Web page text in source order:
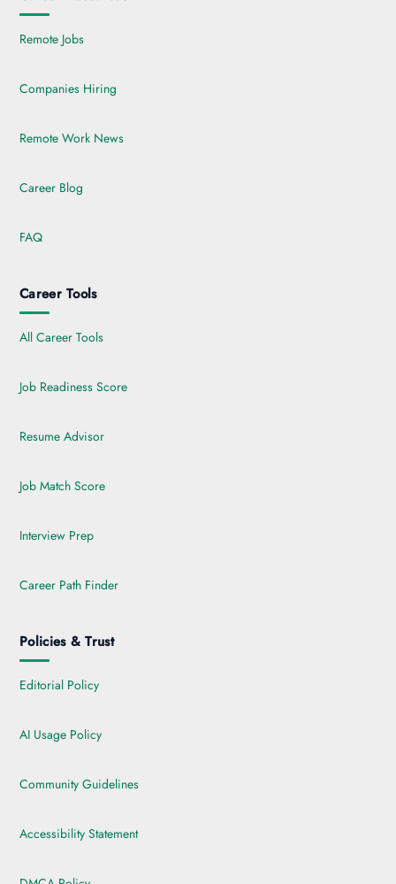
Remote Jobs
Companies Hiring
Remote Work News
Career Blog
FAQ
Career Tools
All Career Tools
Job Readiness Score
Resume Advisor
Job Match Score
Interview Prep
Career Path Finder
Policies & Trust
Editorial Policy
AI Usage Policy
Community Guidelines
Accessibility Statement